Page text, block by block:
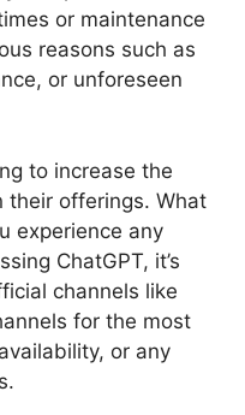
or maintenance
reasons such as
or unforeseen
to increase the
their offerings. What
experience any
ChatGPT, it’s
channels like
for the most
or any